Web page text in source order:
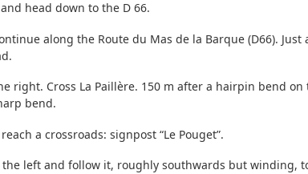
head down to the D 66.
along the Route du Mas de la Barque (D66).
right. Cross La Paillère. 150 m after a hairpin bend
bend.
a crossroads: signpost “Le Pouget”.
left and follow it, roughly southwards but winding,